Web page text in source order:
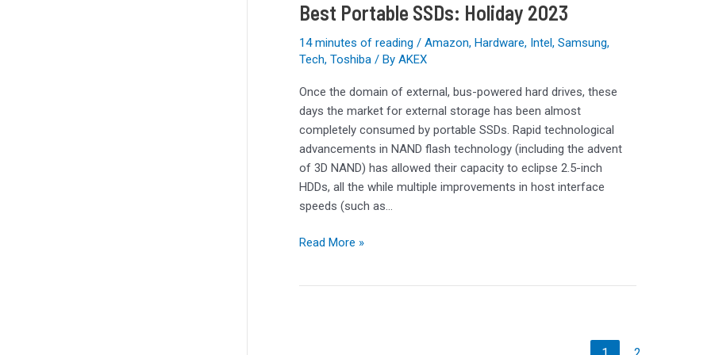
Best Portable SSDs: Holiday 2023
14 minutes of reading / Amazon, Hardware, Intel, Samsung,
Tech, Toshiba / By AKEX
Once the domain of external, bus-powered hard drives, these
days the market for external storage has been almost
completely consumed by portable SSDs. Rapid technological
advancements in NAND flash technology (including the advent
of 3D NAND) has allowed their capacity to eclipse 2.5-inch
HDDs, all the while multiple improvements in host interface
speeds (such as…
2023
Read More »